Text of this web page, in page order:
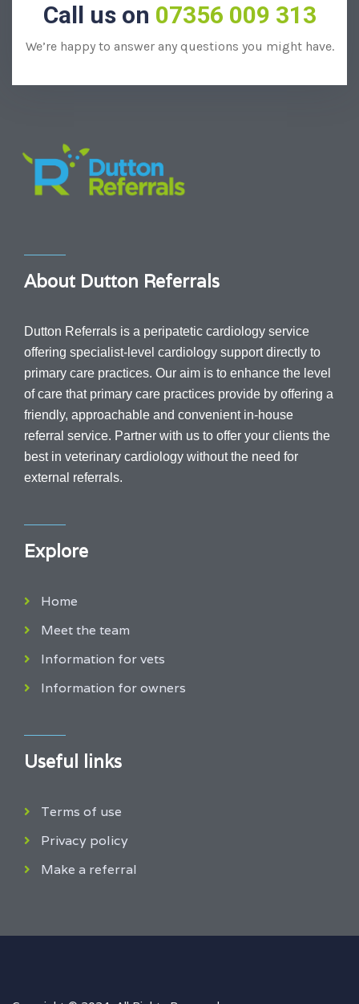
Call us on 07356 009 313
We’re happy to answer any questions you might have.
About Dutton Referrals
Dutton Referrals is a peripatetic cardiology service
offering specialist-level cardiology support directly to
primary care practices. Our aim is to enhance the level
of care that primary care practices provide by offering a
friendly, approachable and convenient in-house
referral service. Partner with us to offer your clients the
best in veterinary cardiology without the need for
external referrals.
Explore
Home
Meet the team
Information for vets
Information for owners
Useful links
Terms of use
Privacy policy
Make a referral